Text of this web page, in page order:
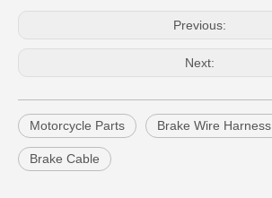
Previous:
Next:
Motorcycle Parts Brake Wire Harness
Brake Cable